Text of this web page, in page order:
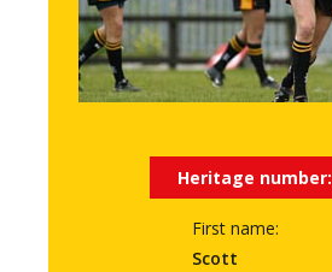
Heritage number:
First name:
Scott